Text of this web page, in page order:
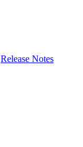
Release Notes